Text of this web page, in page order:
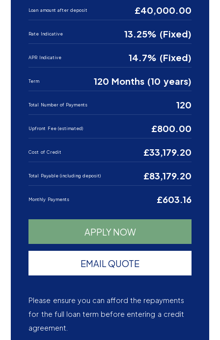
Loan amount after deposit £40,000.00
Rate Indicative 13.25% (Fixed)
APR Indicative 14.7% (Fixed)
Term 120 Months (10 years)
Total Number of Payments 120
Upfront Fee (estimated) £800.00
Cost of Credit £33,179.20
Total Payable (including deposit) £83,179.20
Monthly Payments £603.16
APPLY NOW
EMAIL QUOTE
Please ensure you can afford the repayments
for the full loan term before entering a credit
agreement.